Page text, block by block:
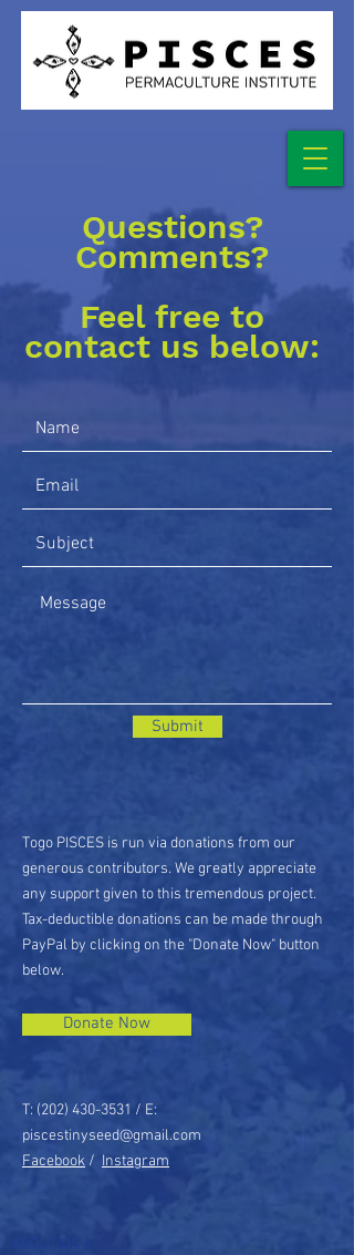
Questions?
Comments?
Feel free to
contact us below:
Submit
Togo PISCES is run via donations from our
generous contributors. We greatly appreciate
any support given to this tremendous project.
Tax-deductible donations can be made through
PayPal by clicking on the "Donate Now" button
below.
Donate Now
T: (202) 430-3531 / E:
piscestinyseed@gmail.com
Facebook / Instagram
ABOUT US >